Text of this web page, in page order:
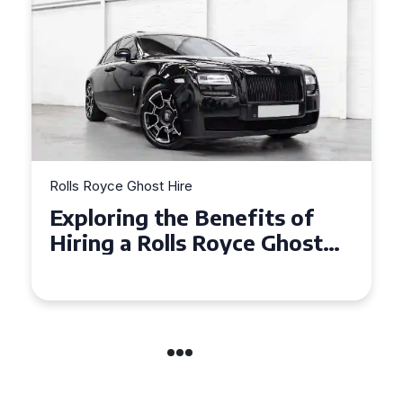
Rolls Royce Ghost Hire
Why Choose a Rolls Royce
Ghost for Your Special Event